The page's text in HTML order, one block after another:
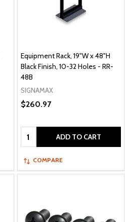
Equipment Rack, 19"W x 48"H
Black Finish, 10-32 Holes - RR-
48B
SIGNAMAX
$260.97
Quantity: ADD TO CART
COMPARE